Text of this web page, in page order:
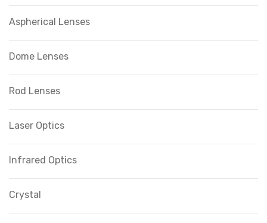
Aspherical Lenses
Dome Lenses
Rod Lenses
Laser Optics
Infrared Optics
Crystal